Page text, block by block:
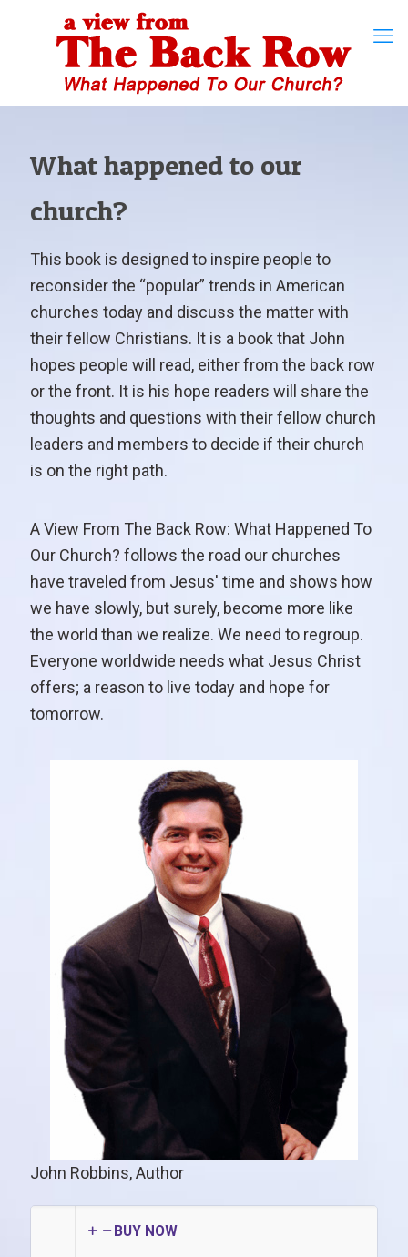
What happened to our
church?
This book is designed to inspire people to
reconsider the “popular” trends in American
churches today and discuss the matter with
their fellow Christians. It is a book that John
hopes people will read, either from the back row
or the front. It is his hope readers will share the
thoughts and questions with their fellow church
leaders and members to decide if their church
is on the right path.
A View From The Back Row: What Happened To
Our Church? follows the road our churches
have traveled from Jesus' time and shows how
we have slowly, but surely, become more like
the world than we realize. We need to regroup.
Everyone worldwide needs what Jesus Christ
offers; a reason to live today and hope for
tomorrow.
John Robbins, Author
BUY NOW